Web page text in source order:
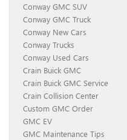
Conway GMC SUV
Conway GMC Truck
Conway New Cars
Conway Trucks
Conway Used Cars
Crain Buick GMC
Crain Buick GMC Service
Crain Collision Center
Custom GMC Order
GMC EV
GMC Maintenance Tips